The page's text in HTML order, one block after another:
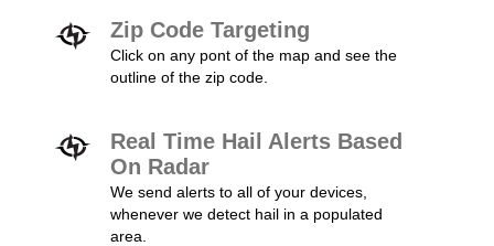
Zip Code Targeting
Click on any pont of the map and see the
outline of the zip code.
Real Time Hail Alerts Based
On Radar
We send alerts to all of your devices,
whenever we detect hail in a populated
area.